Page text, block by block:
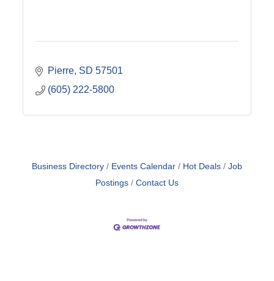
Pierre SD 57501
(605) 222-5800
Business Directory Events Calendar Hot Deals
Job
Postings
Contact Us